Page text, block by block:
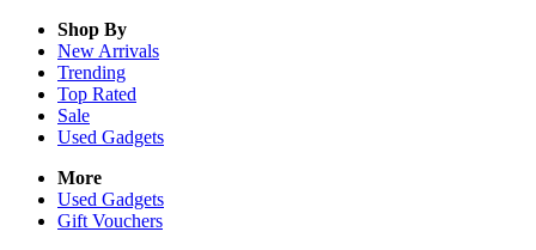
Shop By
New Arrivals
Trending
Top Rated
Sale
Used Gadgets
More
Used Gadgets
Gift Vouchers